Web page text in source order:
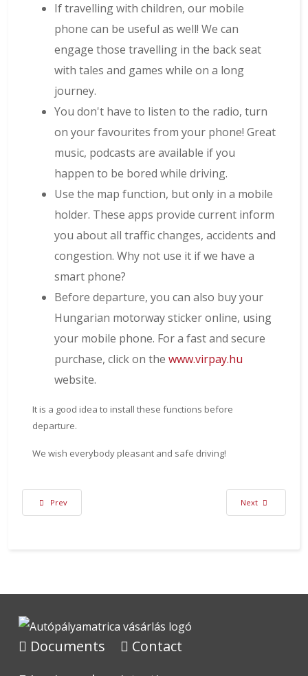
If travelling with children, our mobile
phone can be useful as well! We can
engage those travelling in the back seat
with tales and games while on a long
journey.
You don't have to listen to the radio, turn
on your favourites from your phone! Great
music, podcasts are available if you
happen to be bored while driving.
Use the map function, but only in a mobile
holder. These apps provide current inform
you about all traffic changes, accidents and
congestion. Why not use it if we have a
smart phone?
Before departure, you can also buy your
Hungarian motorway sticker online, using
your mobile phone. For a fast and secure
purchase, click on the www.virpay.hu
website.
It is a good idea to install these functions before
departure.
We wish everybody pleasant and safe driving!
Previous article: Expansion of Toll Roads List from 2024
Prev Next article: Life
Next
Documents
Contact